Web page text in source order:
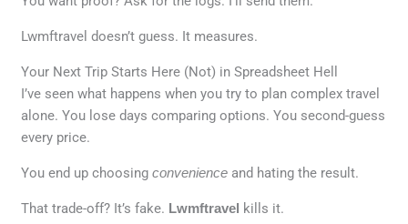
Lwmftravel doesn’t guess. It measures.
Your Next Trip Starts Here (Not) in Spreadsheet Hell
I’ve seen what happens when you try to plan complex travel
alone. You lose days comparing options. You second-guess
every price.
You end up choosingconvenience and hating the result.
That trade-off? It’s fake. Lwmftravel kills it.